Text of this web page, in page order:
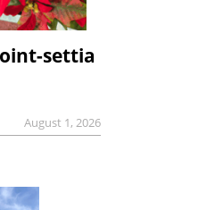
settia
August 1, 2026